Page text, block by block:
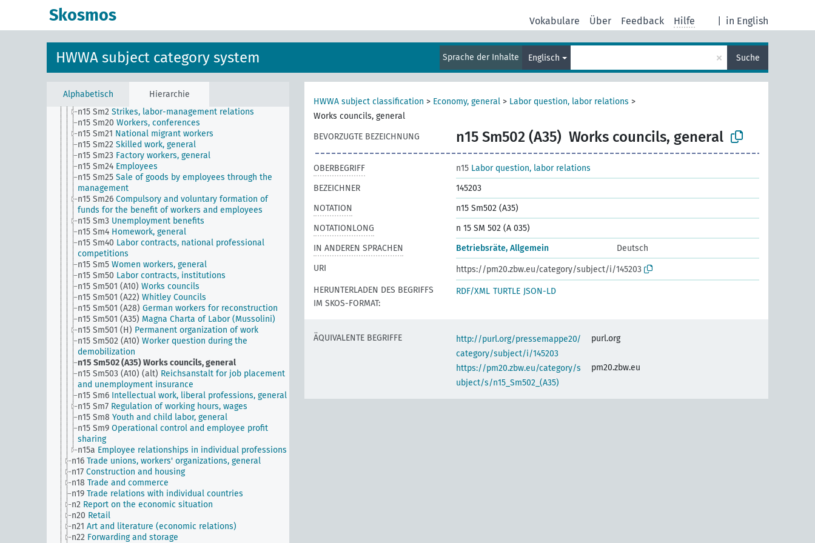
Skosmos in English
Vokabulare Über Feedback Hilfe
HWWA subject category system Sprache der Inhalte Englisch × Suche
Alphabetisch Hierarchie
n15 Sm14 Worker education
n15 Sm16 (alt) Welfare institution for workers
Arbitration in labor relations
contracts (competition clause)
n15 Sm2 Strikes, labor-management relations
n15 Sm20 Workers, conferences
n15 Sm21 National migrant workers
n15 Sm22 Skilled work, general
n15 Sm23 Factory workers, general
n15 Sm24 Employees
n15 Sm25 Sale of goods by employees through the
management
n15 Sm26 Compulsory and voluntary formation of
funds for the benefit of workers and employees
n15 Sm3 Unemployment benefits
n15 Sm4 Homework, general
n15 Sm40 Labor contracts, national professional
competitions
n15 Sm5 Women workers, general
n15 Sm50 Labor contracts, institutions
n15 Sm501 (A10) Works councils
n15 Sm501 (A22) Whitley Councils
n15 Sm501 (A28) German workers for reconstruction
n15 Sm501 (A35) Magna Charta of Labor (Mussolini)
n15 Sm501 (H) Permanent organization of work
n15 Sm502 (A10) Worker question during the
demobilization
n15 Sm502 (A35)Works councils, general
n15 Sm503 (A10) (alt) Reichsanstalt for job placement
and unemployment insurance
n15 Sm6 Intellectual work, liberal professions, general
n15 Sm7 Regulation of working hours, wages
n15 Sm8 Youth and child labor, general
n15 Sm9 Operational control and employee profit
sharing
n15a Employee relationships in individual professions
n16 Trade unions, workers' organizations, general
n17 Construction and housing
n18 Trade and commerce
n19 Trade relations with individual countries
n2 Report on the economic situation
n20 Retail
n21 Art and literature (economic relations)
n22 Forwarding and storage
HWWA subject classification > Economy, general > Labor question, labor relations >
Works councils, general
BEVORZUGTE BEZEICHNUNG
n15 Sm502 (A35) Works councils, general
OBERBEGRIFF n15 Labor question, labor relations
BEZEICHNER
145203
NOTATION
n15 Sm502 (A35)
NOTATIONLONG
n 15 SM 502 (A 035)
IN ANDEREN SPRACHEN
Betriebsräte, Allgemein
Deutsch
URI
https://pm20.zbw.eu/category/subject/i/145203
HERUNTERLADEN DES BEGRIFFS
IM SKOS-FORMAT:
RDF/XML TURTLE JSON-LD
ÄQUIVALENTE BEGRIFFE
http://purl.org/pressemappe20/
category/subject/i/145203
purl.org
https://pm20.zbw.eu/category/s
ubject/s/n15_Sm502_(A35)
pm20.zbw.eu